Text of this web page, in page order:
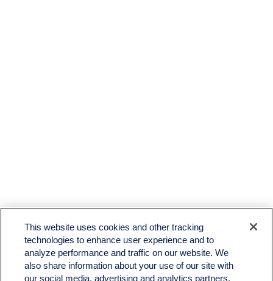
Check the background of your financial professional on FINRA'sBrokerCheck
The content is developed from sources believed to be providing accurate information. The
information in this material is not intended as tax or legal advice. Please consult legal or tax
professionals for specific information regarding your individual situation. Some of this material
This website uses cookies and other tracking
technologies to enhance user experience and to
analyze performance and traffic on our website. We
also share information about your use of our site with
our social media, advertising and analytics partners.